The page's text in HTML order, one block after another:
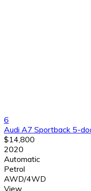
6
Audi A7 Sportback 5-
$14,800
2020
Automatic
Petrol
AWD/4WD
View